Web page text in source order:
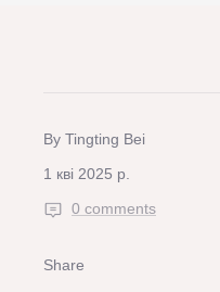
By Tingting Bei
1 кві 2025 р.
0 comments
Share